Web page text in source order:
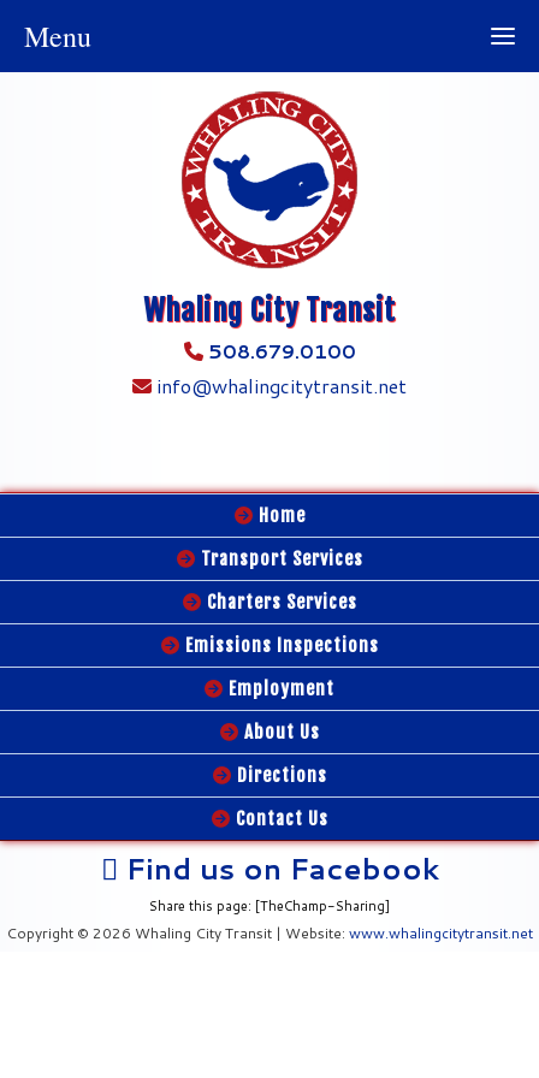
Whaling City Transit
508.679.0100
info@whalingcitytransit.net
Home
Transport Services
Charters Services
Emissions Inspections
Employment
About Us
Directions
Contact Us
Find us on Facebook
Share this page: [TheChamp-Sharing]
Copyright © 2026 Whaling City Transit | Website: www.whalingcitytransit.net
Menu